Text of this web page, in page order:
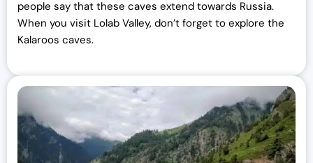
people say that these caves extend towards Russia.
When you visit Lolab Valley, don’t forget to explore the
Kalaroos caves.